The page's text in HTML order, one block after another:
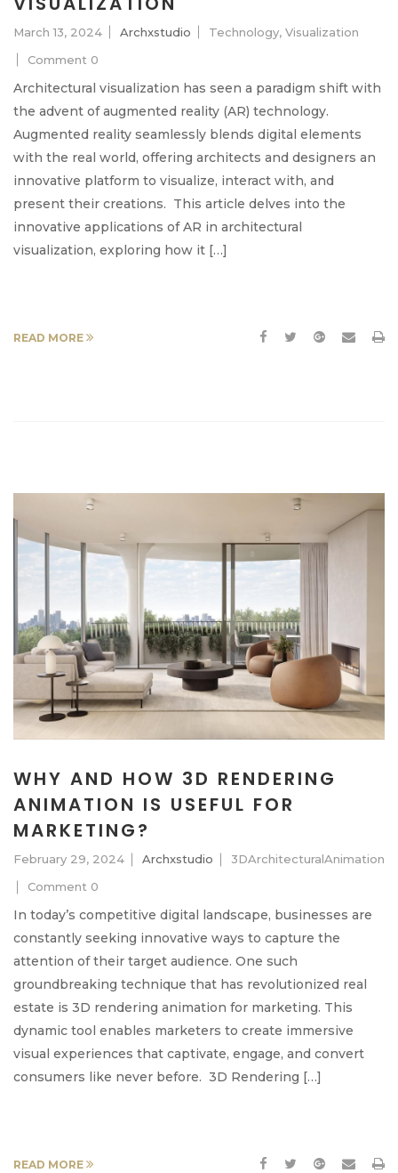
March 13, 2024 Archxstudio Technology, Visualization
Comment 0
Architectural visualization has seen a paradigm shift with
the advent of augmented reality (AR) technology.
Augmented reality seamlessly blends digital elements
with the real world, offering architects and designers an
innovative platform to visualize, interact with, and
present their creations. This article delves into the
innovative applications of AR in architectural
visualization, exploring how it […]
READ MORE
WHY AND HOW 3D RENDERING
ANIMATION IS USEFUL FOR
MARKETING?
February 29, 2024 Archxstudio
3DArchitecturalAnimation
Comment 0
In today’s competitive digital landscape, businesses are
constantly seeking innovative ways to capture the
attention of their target audience. One such
groundbreaking technique that has revolutionized real
estate is 3D rendering animation for marketing. This
dynamic tool enables marketers to create immersive
visual experiences that captivate, engage, and convert
consumers like never before. 3D Rendering […]
READ MORE